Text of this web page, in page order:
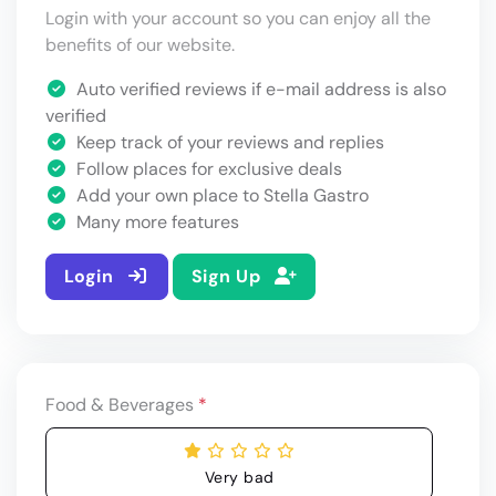
Login with your account so you can enjoy all the
benefits of our website.
Auto verified reviews if e-mail address is also
verified
Keep track of your reviews and replies
Follow places for exclusive deals
Add your own place to Stella Gastro
Many more features
Login Sign Up
Food & Beverages *
Very bad